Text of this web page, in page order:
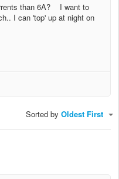
than 6A? I want to
I can 'top' up at night on
Sorted by Oldest First